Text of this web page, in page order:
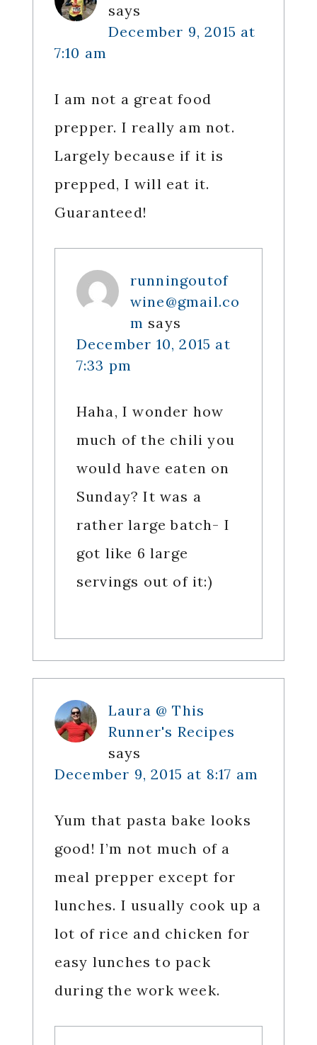
says
December 9, 2015 at
7:10 am
I am not a great food
prepper. I really am not.
Largely because if it is
prepped, I will eat it.
Guaranteed!
runningoutof
wine@gmail.co
m says
December 10, 2015 at
7:33 pm
Haha, I wonder how
much of the chili you
would have eaten on
Sunday? It was a
rather large batch- I
got like 6 large
servings out of it:)
Laura @ This
Runner's Recipes
says
December 9, 2015 at 8:17 am
Yum that pasta bake looks
good! I’m not much of a
meal prepper except for
lunches. I usually cook up a
lot of rice and chicken for
easy lunches to pack
during the work week.